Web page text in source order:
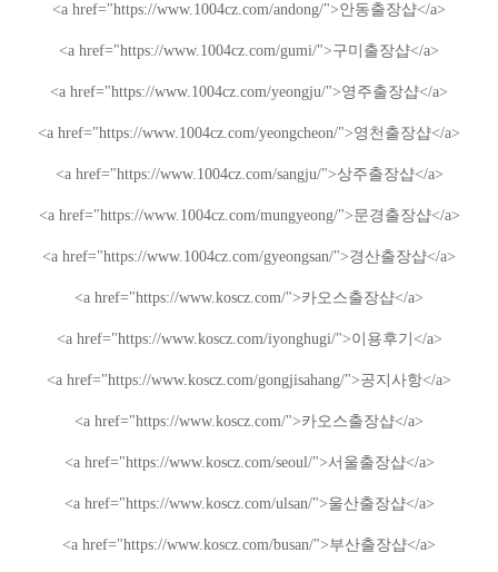
<a href="https://www.1004cz.com/andong/">안동출장샵</a>
<a href="https://www.1004cz.com/gumi/">구미출장샵</a>
<a href="https://www.1004cz.com/yeongju/">영주출장샵</a>
<a href="https://www.1004cz.com/yeongcheon/">영천출장샵</a>
<a href="https://www.1004cz.com/sangju/">상주출장샵</a>
<a href="https://www.1004cz.com/mungyeong/">문경출장샵</a>
<a href="https://www.1004cz.com/gyeongsan/">경산출장샵</a>
<a href="https://www.koscz.com/">카오스출장샵</a>
<a href="https://www.koscz.com/iyonghugi/">이용후기 </a>
<a href="https://www.koscz.com/gongjisahang/">공지사항</a>
<a href="https://www.koscz.com/">카오스출장샵</a>
<a href="https://www.koscz.com/seoul/">서울출장샵</a>
<a href="https://www.koscz.com/ulsan/">울산출장샵</a>
<a href="https://www.koscz.com/busan/">부산출장샵</a>